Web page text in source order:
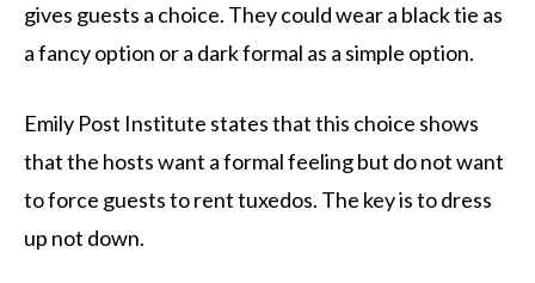
gives guests a choice. They could wear a black tie as
a fancy option or a dark formal as a simple option.
Emily Post Institute states that this choice shows
that the hosts want a formal feeling but do not want
to force guests to rent tuxedos. The key is to dress
up not down.